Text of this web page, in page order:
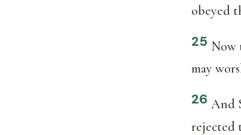
obeyed
25 Now
may
26 And
rejected